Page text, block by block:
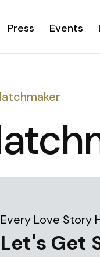
Press Events
Every Love Story
Let's Get